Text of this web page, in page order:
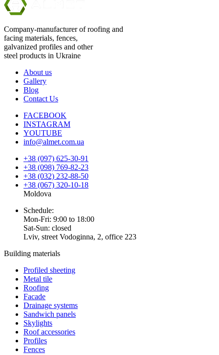
Company-manufacturer of roofing and
facing materials, fences,
galvanized profiles and other
steel products in Ukraine
About us
Gallery
Blog
Contact Us
FACEBOOK
INSTAGRAM
YOUTUBE
info@almet.com.ua
+38 (097) 625-30-91
+38 (098) 769-82-23
+38 (032) 232-88-50
+38 (067) 320-10-18
Moldova
Schedule:
Mon-Fri: 9:00 to 18:00
Sat-Sun: closed
Lviv, street Vodoginna, 2, office 223
Building materials
Profiled sheeting
Metal tile
Roofing
Facade
Drainage systems
Sandwich panels
Skylights
Roof accessories
Profiles
Fences